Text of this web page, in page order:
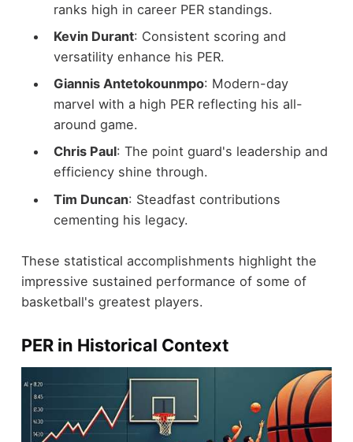
ranks high in career PER standings.
Kevin Durant: Consistent scoring and
versatility enhance his PER.
Giannis Antetokounmpo: Modern-day
marvel with a high PER reflecting his all-
around game.
Chris Paul: The point guard's leadership and
efficiency shine through.
Tim Duncan: Steadfast contributions
cementing his legacy.
These statistical accomplishments highlight the
impressive sustained performance of some of
basketball's greatest players.
PER in Historical Context